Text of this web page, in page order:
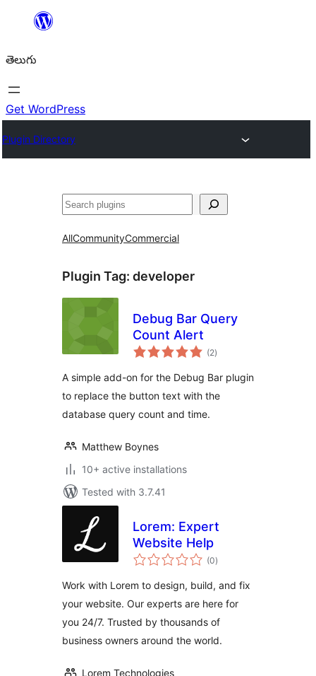
విషయానికి
తెలుగు
Get WordPress
Plugin Directory
వెతుకు
AllCommunityCommercial
Plugin Tag: developer
Debug Bar Query
Count Alert
(2total
ratings
)
A simple add-on for the Debug Bar plugin
to replace the button text with the
database query count and time.
Matthew Boynes
10+ active installations
Tested with 3.7.41
Lorem: Expert
Website Help
(0total
ratings
)
Work with Lorem to design, build, and fix
your website. Our experts are here for
you 24/7. Trusted by thousands of
business owners around the world.
Lorem Technologies